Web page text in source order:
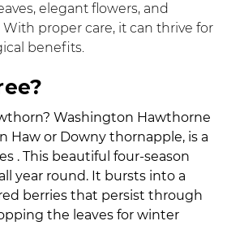
elegant flowers, and
proper care, it can thrive for
benefits.
Washington Hawthorne
Haw or Downy thornapple, is a
. This beautiful four-season
year round. It bursts into a
berries that persist through
the leaves for winter